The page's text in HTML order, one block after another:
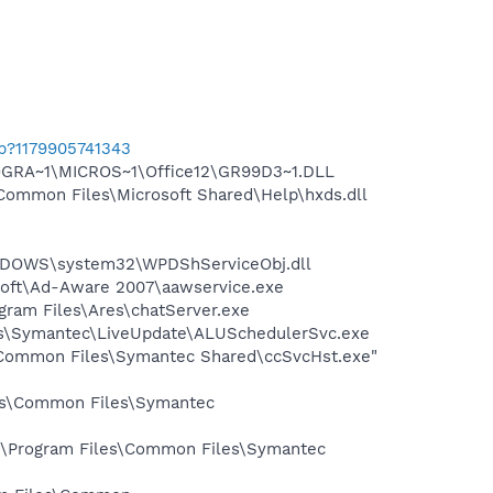
Files\Microsoft Shared\Help\hxds.dll
Aware 2007\aawservice.exe
Files\Ares\chatServer.exe
Files\Symantec Shared\ccSvcHst.exe"
Files\Symantec
Files\Common Files\Symantec